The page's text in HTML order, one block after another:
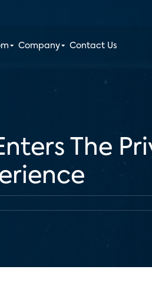
Company Contact Us
The